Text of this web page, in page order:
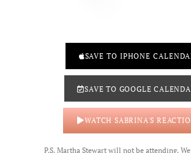
SAVE TO IPHONE
SAVE TO GOOGLE
WATCH SABRINA'S
P.S. Martha Stewart will not be attending.